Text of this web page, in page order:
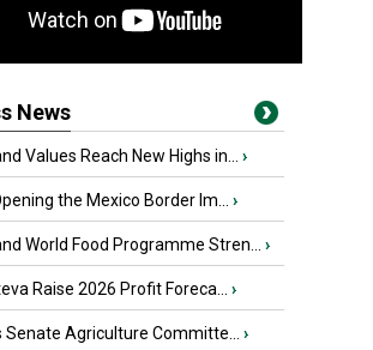
News
Values Reach New Highs in... ›
the Mexico Border Im... ›
World Food Programme Stren... ›
Raise 2026 Profit Foreca... ›
Senate Agriculture Committe... ›